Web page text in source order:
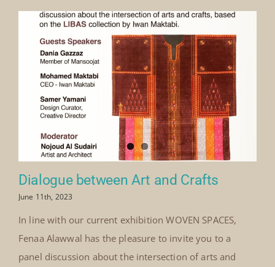
Dialogue between Art and Crafts
June 11th, 2023
In line with our current exhibition WOVEN SPACES,
Fenaa Alawwal has the pleasure to invite you to a
panel discussion about the intersection of arts and